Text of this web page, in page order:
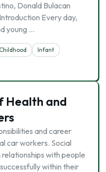
Donald Bulacan
Every day,
young …
Infant
Health and
and career
car workers. Social
with people
within their